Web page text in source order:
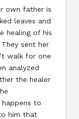
own father is
leaves and
healing of his
sent her
walk for one
analyzed
the healer
to
him that